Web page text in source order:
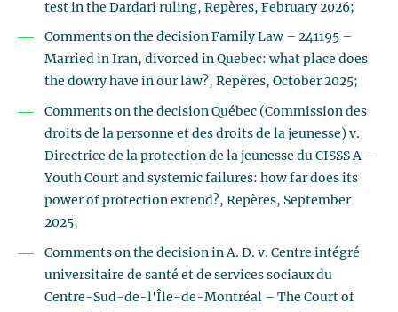
test in the Dardari ruling, Repères, February 2026;
Comments on the decision Family Law – 241195 –
Married in Iran, divorced in Quebec: what place does
the dowry have in our law?, Repères, October 2025;
Comments on the decision Québec (Commission des
droits de la personne et des droits de la jeunesse) v.
Directrice de la protection de la jeunesse du CISSS A –
Youth Court and systemic failures: how far does its
power of protection extend?, Repères, September
2025;
Comments on the decision in A. D. v. Centre intégré
universitaire de santé et de services sociaux du
Centre-Sud-de-l'Île-de-Montréal – The Court of